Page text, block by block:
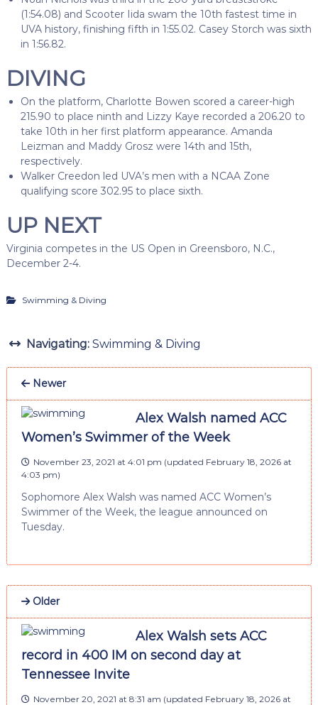
(1:54.08) and Scooter Iida swam the 10th fastest time in
UVA history, finishing fifth in 1:55.02. Casey Storch was sixth
in 1:56.82.
DIVING
On the platform, Charlotte Bowen scored a career-high
215.90 to place ninth and Lizzy Kaye recorded a 206.20 to
take 10th in her first platform appearance. Amanda
Leizman and Maddy Grosz were 14th and 15th,
respectively.
Walker Creedon led UVA’s men with a NCAA Zone
qualifying score 302.95 to place sixth.
UP NEXT
Virginia competes in the US Open in Greensboro, N.C.,
December 2-4.
Swimming & Diving
Navigating: Swimming & Diving
Newer
Alex Walsh named ACC
Women’s Swimmer of the Week
November 23, 2021 at 4:01 pm (updated February 18, 2026 at
4:03 pm)
Sophomore Alex Walsh was named ACC Women’s
Swimmer of the Week, the league announced on
Tuesday.
Older
Alex Walsh sets ACC
record in 400 IM on second day at
Tennessee Invite
November 20, 2021 at 8:31 am (updated February 18, 2026 at